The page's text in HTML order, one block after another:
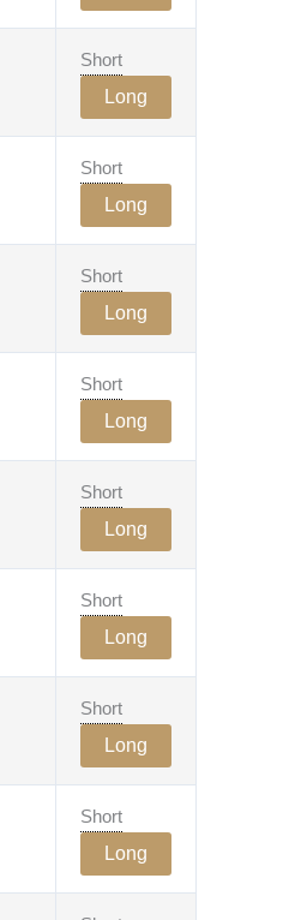
Short
Long
Short
Long
Short
Long
Short
Long
Short
Long
Short
Long
Short
Long
Short
Long